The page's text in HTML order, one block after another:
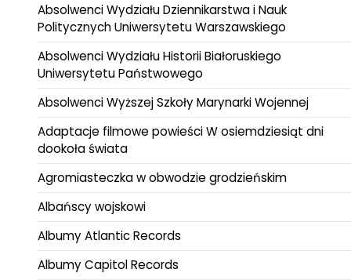
Absolwenci Wydziału Dziennikarstwa i Nauk
Politycznych Uniwersytetu Warszawskiego
Absolwenci Wydziału Historii Białoruskiego
Uniwersytetu Państwowego
Absolwenci Wyższej Szkoły Marynarki Wojennej
Adaptacje filmowe powieści W osiemdziesiąt dni
dookoła świata
Agromiasteczka w obwodzie grodzieńskim
Albańscy wojskowi
Albumy Atlantic Records
Albumy Capitol Records